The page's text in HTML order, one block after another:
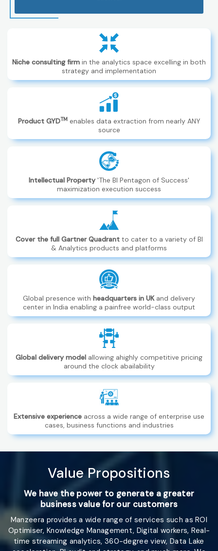
Niche consulting firm in the analytics space excelling in both
strategy and implementation
Product GYDTMenables data extraction from nearly ANY
source
Intellectual Property'The BI Pentagon of Success'
maximization execution success
Cover the full Gartner Quadrantto cater to a variety of BI
& Analytics products and platforms
Global presence with headquarters in UKand delivery
center in India enabling a painfree world-class output
Global delivery model allowing ahighly competitive pricing
around the clock abailability
Extensive experience across a wide range of enterprise use
cases, business functions and industries
ValuePropositions
We have the power to generate a greater
business value for our customers
Manzeera provides a wide range of services such as ROI
Optimiser, Knowledge Management, Digital workers, Real-
time streaming analytics, 360-degree view, Data Lake